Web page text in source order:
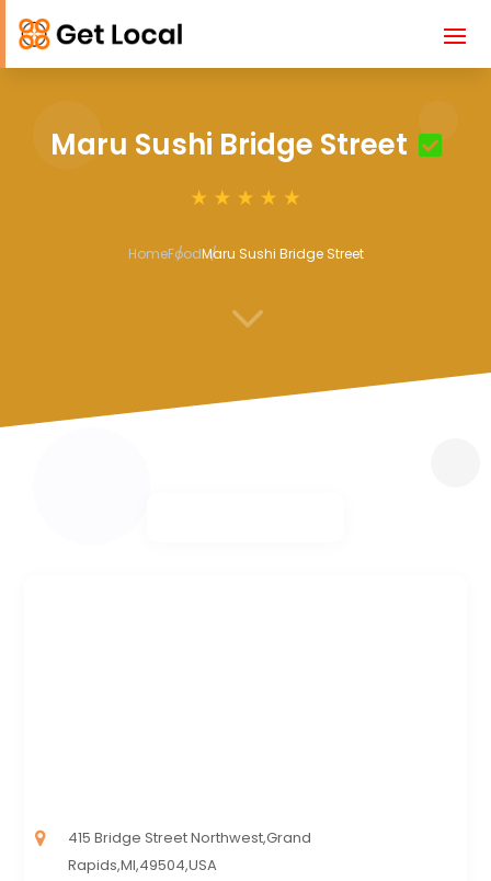
Maru Sushi Bridge Street
HomeFoodMaru Sushi Bridge Street
3
415 Bridge Street Northwest,Grand
Rapids,MI,49504,USA